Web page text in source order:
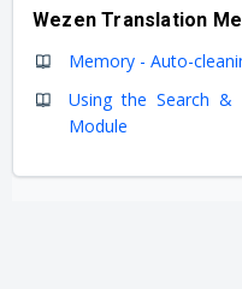
Wezen Translation
Memory - Auto-
Using the Search &
Module